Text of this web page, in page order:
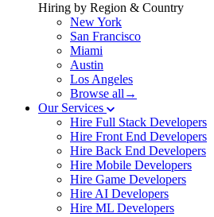
Hiring by Region & Country
New York
San Francisco
Miami
Austin
Los Angeles
Browse all→
Our Services
Hire Full Stack Developers
Hire Front End Developers
Hire Back End Developers
Hire Mobile Developers
Hire Game Developers
Hire AI Developers
Hire ML Developers